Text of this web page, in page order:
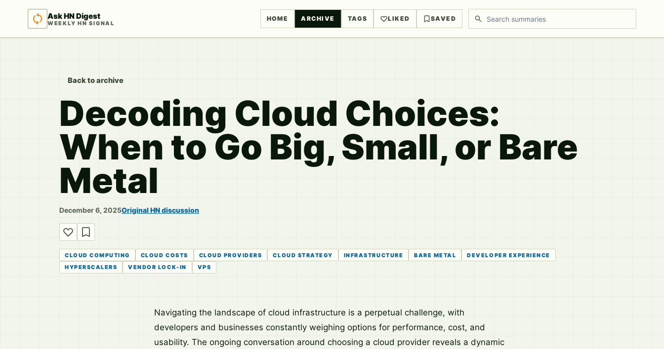
Ask HN Digest
WEEKLY HN SIGNAL
HOME ARCHIVE TAGS LIKED SAVED Search discussions
Back to archive
Decoding Cloud Choices:
When to Go Big, Small, or Bare
Metal
December 6, 2025Original HN discussion
CLOUD COMPUTING CLOUD COSTS CLOUD PROVIDERS CLOUD STRATEGY INFRASTRUCTURE BARE METAL
DEVELOPER EXPERIENCE
HYPERSCALERS
VENDOR LOCK-IN VPS
Navigating the landscape of cloud infrastructure is a perpetual challenge, with
developers and businesses constantly weighing options for performance, cost, and
usability. The ongoing conversation around choosing a cloud provider reveals a dynamic